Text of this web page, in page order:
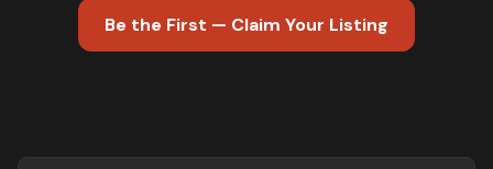
Be the First — Claim Your Listing